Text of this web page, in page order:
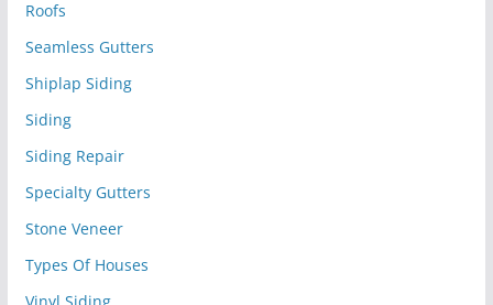
Roofs
Seamless Gutters
Shiplap Siding
Siding
Siding Repair
Specialty Gutters
Stone Veneer
Types Of Houses